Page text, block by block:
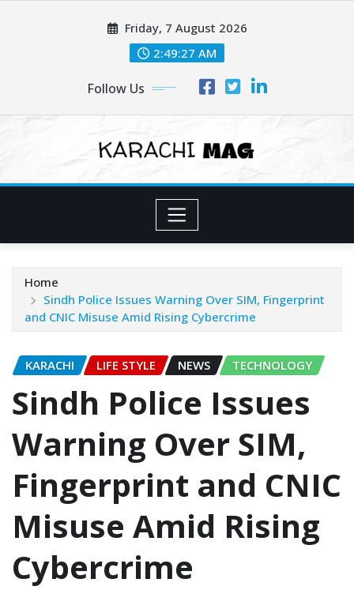
Friday, 7 August 2026
2:49:29 AM
Follow Us
Home
Sindh Police Issues Warning Over SIM, Fingerprint
and CNIC Misuse Amid Rising Cybercrime
KARACHI LIFE STYLE NEWS TECHNOLOGY
Sindh Police Issues
Warning Over SIM,
Fingerprint and CNIC
Misuse Amid Rising
Cybercrime